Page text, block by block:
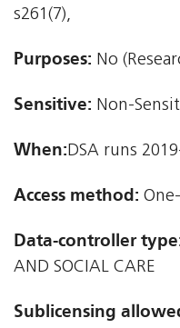
s261(7),
Purposes: No
Sensitive: Non-
When:DSA runs
Access method:
Data-controller
AND SOCIAL CARE
Sublicensing